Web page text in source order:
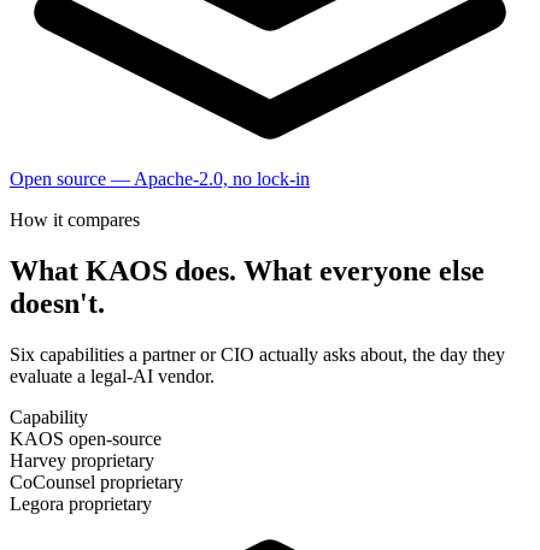
Open source — Apache-2.0, no lock-in
How it compares
What KAOS does. What everyone else
doesn't.
Six capabilities a partner or CIO actually asks about, the day they
evaluate a legal-AI vendor.
Capability
KAOS open-source
Harvey proprietary
CoCounsel proprietary
Legora proprietary